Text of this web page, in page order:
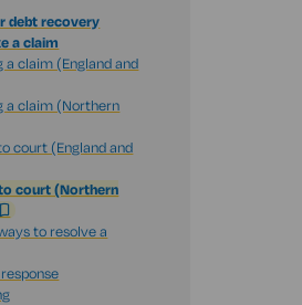
debt recovery
a claim
a claim (England and
a claim (Northern
court (England and
court (Northern
to resolve a